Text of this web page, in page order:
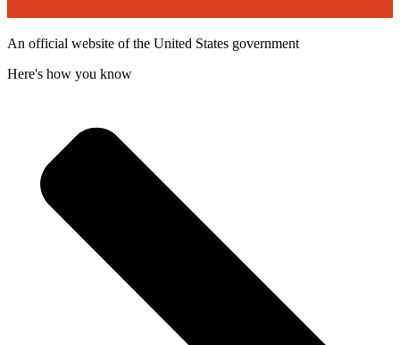
An official website of the United States government
Here's how you know